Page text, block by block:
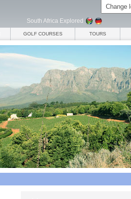
South Africa Explored
GOLF COURSES TOURS